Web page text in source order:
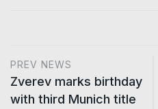
PREV NEWS
Zverev marks birthday
with third Munich title